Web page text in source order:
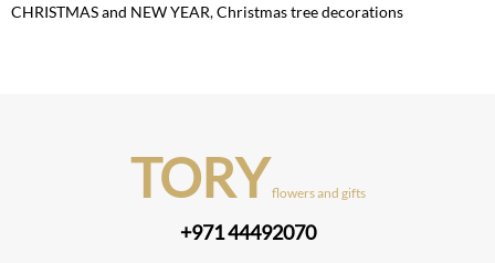
CHRISTMAS and NEW YEAR,Christmas tree decorations
TORY flowers and gifts
+971 44492070